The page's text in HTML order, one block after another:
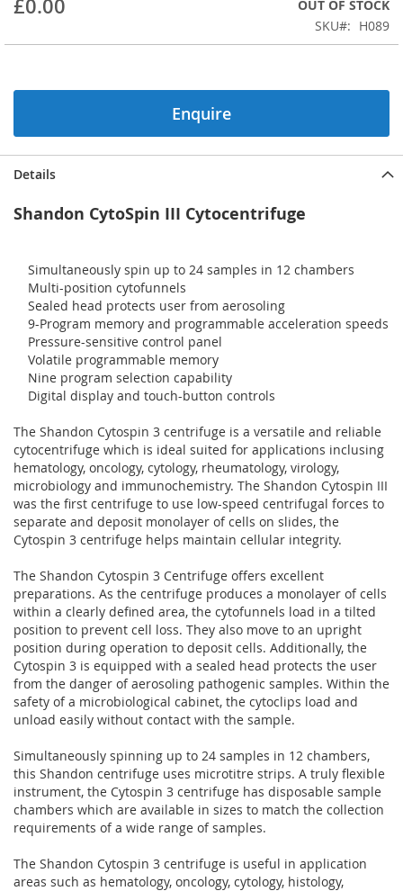
beginning
the
gallery
£0.00
OUT OF STOCK
SKU
H089
Enquire
Details
Shandon CytoSpin III Cytocentrifuge
Simultaneously spin up to 24 samples in 12 chambers
Multi-position cytofunnels
Sealed head protects user from aerosoling
9-Program memory and programmable acceleration speeds
Pressure-sensitive control panel
Volatile programmable memory
Nine program selection capability
Digital display and touch-button controls
The Shandon Cytospin 3 centrifuge is a versatile and reliable
cytocentrifuge which is ideal suited for applications inclusing
hematology, oncology, cytology, rheumatology, virology,
microbiology and immunochemistry. The Shandon Cytospin III
was the first centrifuge to use low-speed centrifugal forces to
separate and deposit monolayer of cells on slides, the
Cytospin 3 centrifuge helps maintain cellular integrity.
The Shandon Cytospin 3 Centrifuge offers excellent
preparations. As the centrifuge produces a monolayer of cells
within a clearly defined area, the cytofunnels load in a tilted
position to prevent cell loss. They also move to an upright
position during operation to deposit cells. Additionally, the
Cytospin 3 is equipped with a sealed head protects the user
from the danger of aerosoling pathogenic samples. Within the
safety of a microbiological cabinet, the cytoclips load and
unload easily without contact with the sample.
Simultaneously spinning up to 24 samples in 12 chambers,
this Shandon centrifuge uses microtitre strips. A truly flexible
instrument, the Cytospin 3 centrifuge has disposable sample
chambers which are available in sizes to match the collection
requirements of a wide range of samples.
The Shandon Cytospin 3 centrifuge is useful in application
areas such as hematology, oncology, cytology, histology,